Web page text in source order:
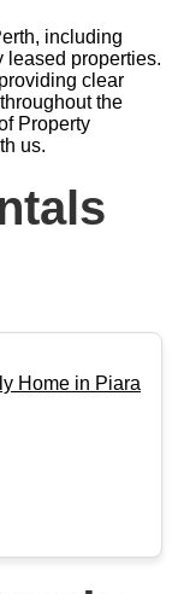
including
leased properties.
clear
the
Property
us.
Home in Piara